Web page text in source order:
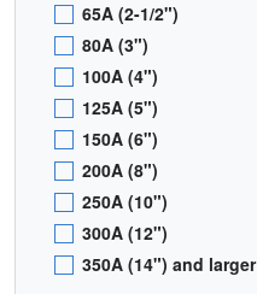
65A (2-1/2")
80A (3")
100A (4")
125A (5")
150A (6")
200A (8")
250A (10")
300A (12")
350A (14") and larger